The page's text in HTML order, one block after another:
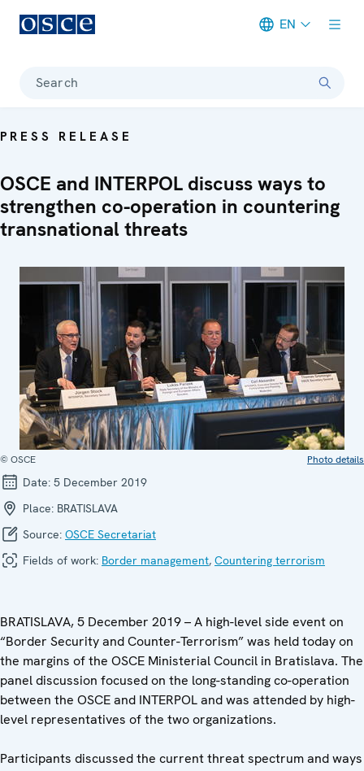
EN
Search
PRESS RELEASE
OSCE and INTERPOL discuss ways to
strengthen co-operation in countering
transnational threats
© OSCE Photo details
Date: 5 December 2019
Place: BRATISLAVA
Source: OSCE Secretariat
Fields of work: Border management, Countering terrorism
BRATISLAVA, 5 December 2019 – A high-level side event on
“Border Security and Counter-Terrorism” was held today on
the margins of the OSCE Ministerial Council in Bratislava. The
panel discussion focused on the long-standing co-operation
between the OSCE and INTERPOL and was attended by high-
level representatives of the two organizations.
Participants discussed the current threat spectrum and ways